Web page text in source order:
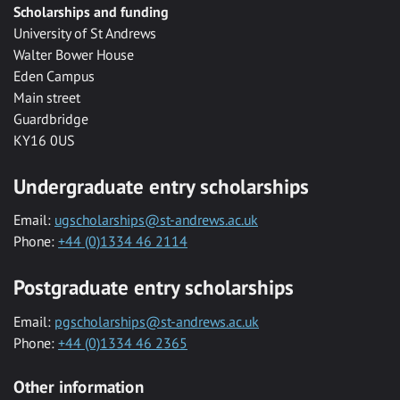
Scholarships and funding
University of St Andrews
Walter Bower House
Eden Campus
Main street
Guardbridge
KY16 0US
Undergraduate entry scholarships
Email: ugscholarships@st-andrews.ac.uk
Phone: +44 (0)1334 46 2114
Postgraduate entry scholarships
Email: pgscholarships@st-andrews.ac.uk
Phone: +44 (0)1334 46 2365
Other information